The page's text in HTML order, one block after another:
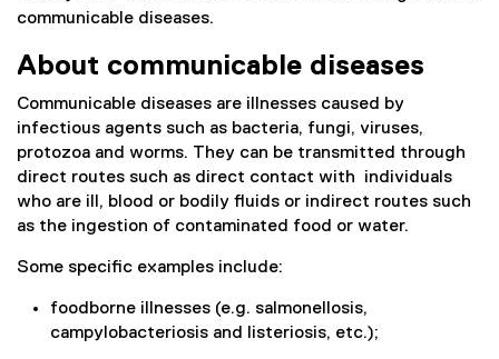
communicable diseases.
About communicable diseases
Communicable diseases are illnesses caused by
infectious agents such as bacteria, fungi, viruses,
protozoa and worms. They can be transmitted through
direct routes such as direct contact with individuals
who are ill, blood or bodily fluids or indirect routes such
as the ingestion of contaminated food or water.
Some specific examples include:
foodborne illnesses (e.g. salmonellosis,
campylobacteriosis and listeriosis, etc.);